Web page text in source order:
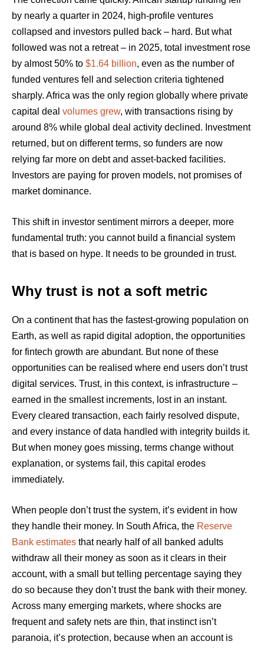
by nearly a quarter in 2024, high-profile ventures
collapsed and investors pulled back – hard. But what
followed was not a retreat – in 2025, total investment rose
by almost 50% to $1.64 billion, even as the number of
funded ventures fell and selection criteria tightened
sharply. Africa was the only region globally where private
capital deal volumes grew, with transactions rising by
around 8% while global deal activity declined. Investment
returned, but on different terms, so funders are now
relying far more on debt and asset-backed facilities.
Investors are paying for proven models, not promises of
market dominance.
This shift in investor sentiment mirrors a deeper, more
fundamental truth: you cannot build a financial system
that is based on hype. It needs to be grounded in trust.
Why trust is not a soft metric
On a continent that has the fastest-growing population on
Earth, as well as rapid digital adoption, the opportunities
for fintech growth are abundant. But none of these
opportunities can be realised where end users don’t trust
digital services. Trust, in this context, is infrastructure –
earned in the smallest increments, lost in an instant.
Every cleared transaction, each fairly resolved dispute,
and every instance of data handled with integrity builds it.
But when money goes missing, terms change without
explanation, or systems fail, this capital erodes
immediately.
When people don’t trust the system, it’s evident in how
they handle their money. In South Africa, the Reserve
Bank estimates that nearly half of all banked adults
withdraw all their money as soon as it clears in their
account, with a small but telling percentage saying they
do so because they don’t trust the bank with their money.
Across many emerging markets, where shocks are
frequent and safety nets are thin, that instinct isn’t
paranoia, it’s protection, because when an account is